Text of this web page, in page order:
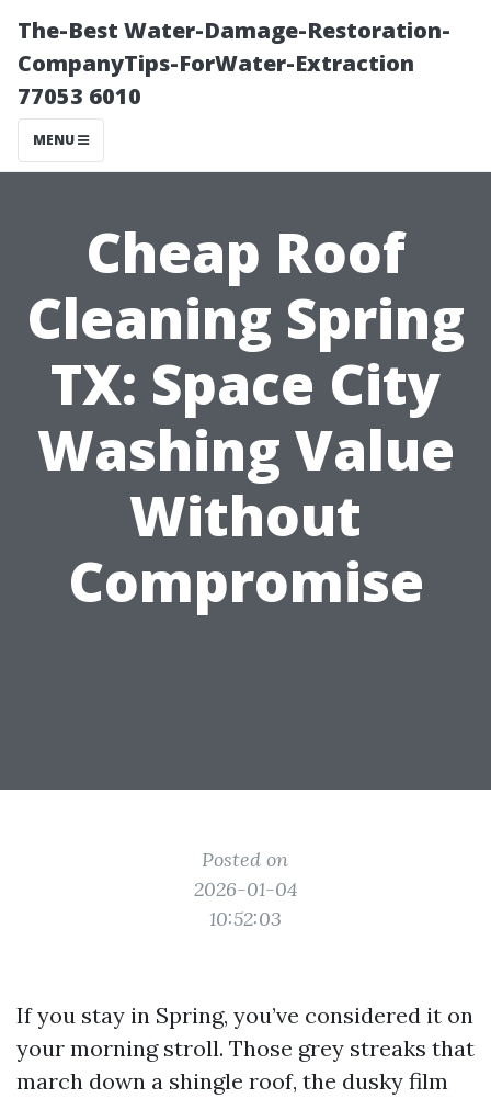
The-Best Water-Damage-Restoration-
CompanyTips-ForWater-Extraction
77053 6010
MENU
Cheap Roof
Cleaning Spring
TX: Space City
Washing Value
Without
Compromise
Posted on
2026-01-04
10:52:03
If you stay in Spring, you’ve considered it on
your morning stroll. Those grey streaks that
march down a shingle roof, the dusky film